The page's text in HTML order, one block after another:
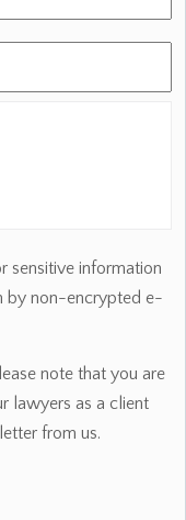
sensitive information
by non-encrypted e-
note that you are
lawyers as a client
from us.